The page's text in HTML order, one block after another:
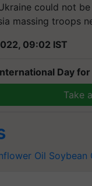
could not
massing troops
09:02 IST
Day
Take
Oil Soybean